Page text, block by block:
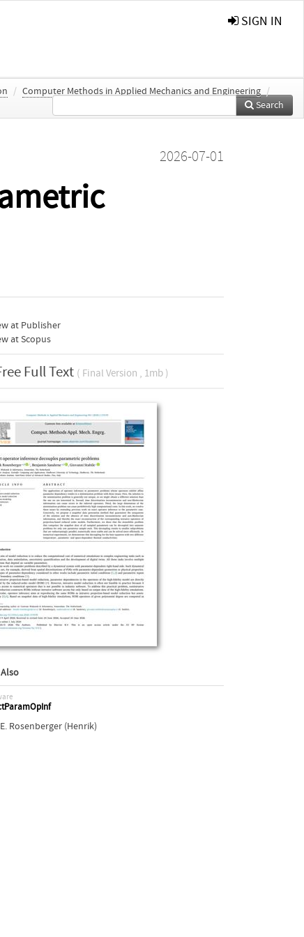
SIGN IN
/ Computer Methods in Applied Mechanics and Engineering /
Search
2026-07-01
at Publisher
at Scopus
Full Text ( Final Version , 1mb )
Rosenberger (Henrik)